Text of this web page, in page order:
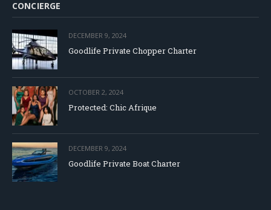
CONCIERGE
DECEMBER 9, 2024
Goodlife Private Chopper Charter
OCTOBER 2, 2024
Protected: Chic Afrique
DECEMBER 9, 2024
Goodlife Private Boat Charter